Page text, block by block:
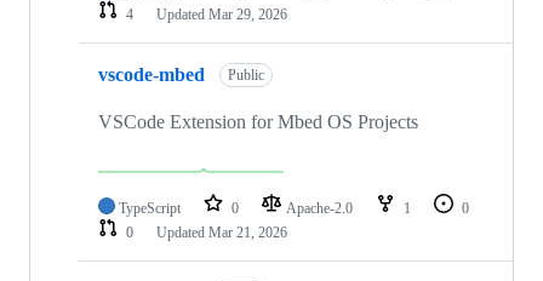
4
Updated Mar 29, 2026
vscode-mbed Public
VSCode Extension for Mbed OS Projects
TypeScript 0 Apache-2.0 1
0
0
Updated Mar 21, 2026